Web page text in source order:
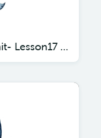
Gather 'Round: Oceans Unit- Lesson17 Coral Habitats